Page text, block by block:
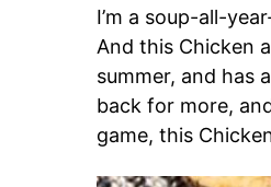
I’m a soup-all-
And this Chicken
summer, and has
back for more,
game, this